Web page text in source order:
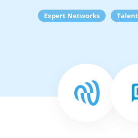
Expert Networks